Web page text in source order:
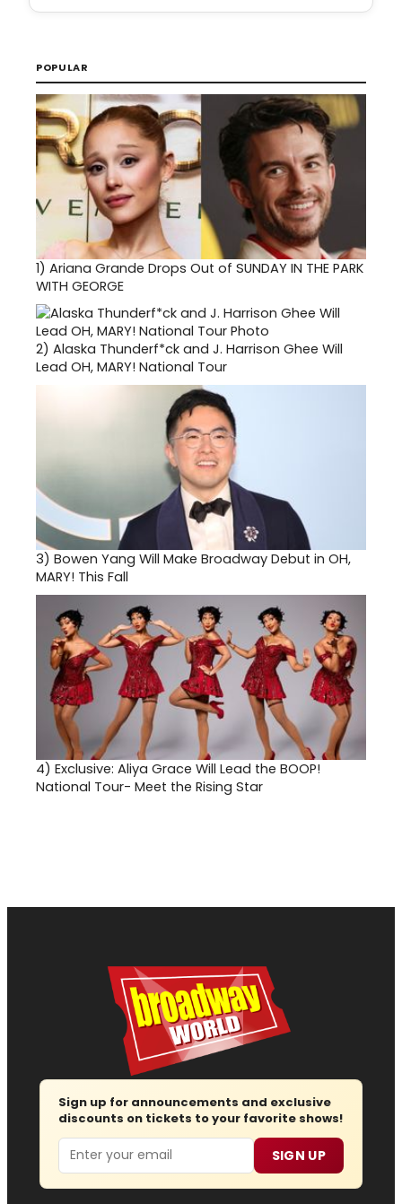
POPULAR
1) Ariana Grande Drops Out of SUNDAY IN THE PARK
WITH GEORGE
2) Alaska Thunderf*ck and J. Harrison Ghee Will
Lead OH, MARY! National Tour
3) Bowen Yang Will Make Broadway Debut in OH,
MARY! This Fall
4) Exclusive: Aliya Grace Will Lead the BOOP!
National Tour- Meet the Rising Star
Sign up for announcements and exclusive
discounts on tickets to your favorite shows!
Email SIGN UP